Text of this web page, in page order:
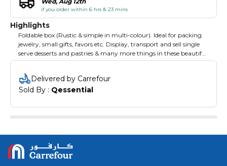
if you order within 6 hrs & 23 mins
Highlights
Foldable box (Rustic & simple in multi-colour). Ideal for packing
jewelry, small gifts, favors etc. Display, transport and sell single
serve desserts and pastries & many more things in these beautiful
box. They are also great as a takeaway option for bakeries, pastry
shops, and cafes. Pop the box up for simple assembly, and
customize with logos, paint, ribbons, or your own custom
design.
Delivered by Carrefour
Sold By : Qessential